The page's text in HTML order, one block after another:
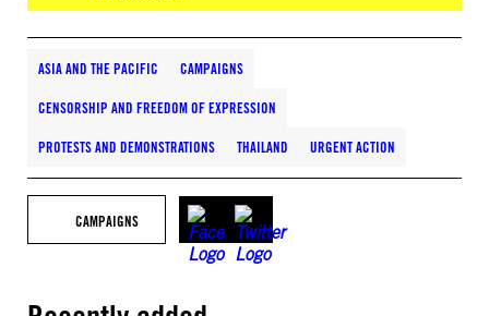
ASIA AND THE PACIFIC CAMPAIGNS
CENSORSHIP AND FREEDOM OF EXPRESSION
PROTESTS AND DEMONSTRATIONS THAILAND URGENT ACTION
CAMPAIGNS